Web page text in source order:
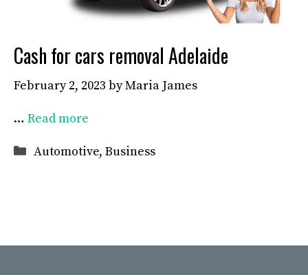
Cash for cars removal Adelaide
February 2, 2023 byMaria James
… Read more
Categories
Automotive, Business